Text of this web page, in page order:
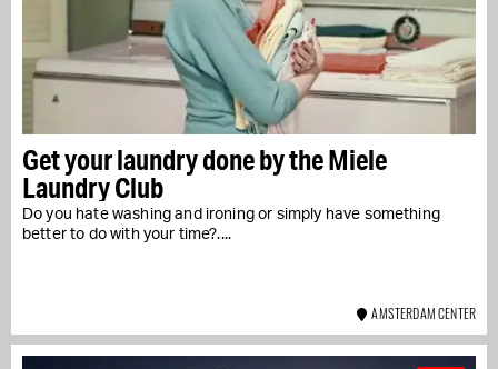
Get your laundry done by the Miele
Laundry Club
Do you hate washing and ironing or simply have something
better to do with your time?....
AMSTERDAM CENTER